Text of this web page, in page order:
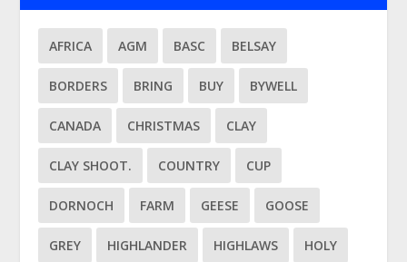
AFRICA AGM BASC BELSAY
BORDERS BRING BUY BYWELL
CANADA CHRISTMAS CLAY
CLAY SHOOT. COUNTRY CUP
DORNOCH FARM GEESE GOOSE
GREY HIGHLANDER HIGHLAWS HOLY